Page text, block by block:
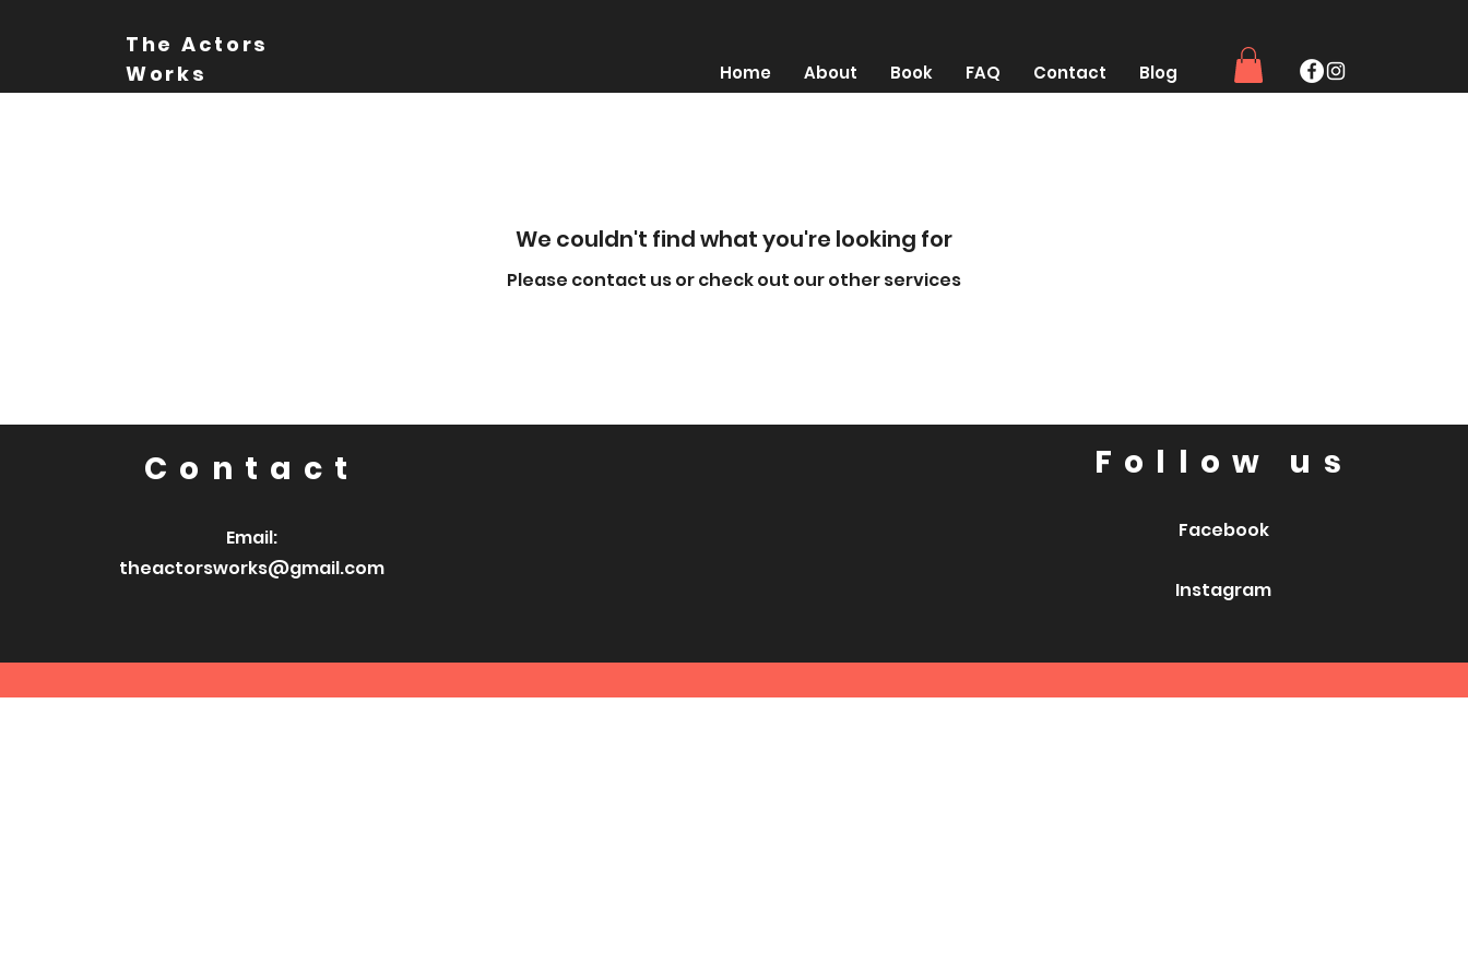
The Actors
Works
Home About Book FAQ Contact Blog
We couldn't find what you're looking for
Please contact us or check out our other services
Contact
Email:
theactorsworks@gmail.com
Follow us
Facebook
Instagram